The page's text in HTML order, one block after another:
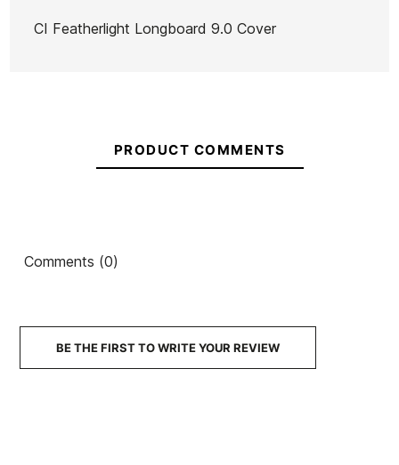
CI Featherlight Longboard 9.0 Cover
Futures Alpha Controller
PRODUCT COMMENTS
Comments (0)
BE THE FIRST TO WRITE YOUR REVIEW